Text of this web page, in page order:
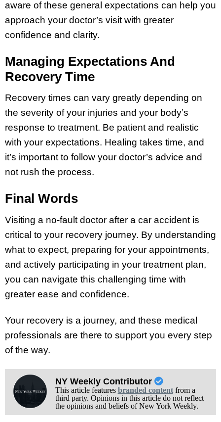
aware of these general expectations can help you
approach your doctor’s visit with greater
confidence and clarity.
Managing Expectations And
Recovery Time
Recovery times can vary greatly depending on
the severity of your injuries and your body’s
response to treatment. Be patient and realistic
with your expectations. Healing takes time, and
it’s important to follow your doctor’s advice and
not rush the process.
Final Words
Visiting a no-fault doctor after a car accident is
critical to your recovery journey. By understanding
what to expect, preparing for your appointments,
and actively participating in your treatment plan,
you can navigate this challenging time with
greater ease and confidence.
Your recovery is a journey, and these medical
professionals are there to support you every step
of the way.
NY Weekly Contributor
This article features branded contentfrom a
third party. Opinions in this article do not reflect
the opinions and beliefs of New York Weekly.